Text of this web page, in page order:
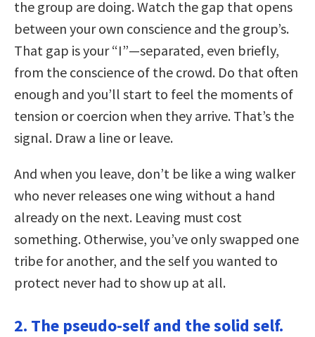
the group are doing. Watch the gap that opens
between your own conscience and the group’s.
That gap is your “I”—separated, even briefly,
from the conscience of the crowd. Do that often
enough and you’ll start to feel the moments of
tension or coercion when they arrive. That’s the
signal. Draw a line or leave.
And when you leave, don’t be like a wing walker
who never releases one wing without a hand
already on the next. Leaving must cost
something. Otherwise, you’ve only swapped one
tribe for another, and the self you wanted to
protect never had to show up at all.
2. The pseudo-self and the solid self.